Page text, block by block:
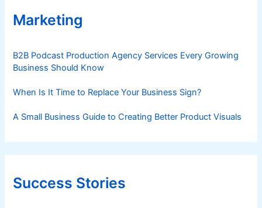
Marketing
B2B Podcast Production Agency Services Every Growing
Business Should Know
When Is It Time to Replace Your Business Sign?
A Small Business Guide to Creating Better Product Visuals
Success Stories